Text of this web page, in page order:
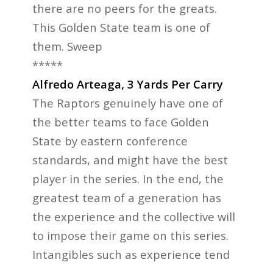
there are no peers for the greats.
This Golden State team is one of
them. Sweep
*****
Alfredo Arteaga, 3 Yards Per Carry
The Raptors genuinely have one of
the better teams to face Golden
State by eastern conference
standards, and might have the best
player in the series. In the end, the
greatest team of a generation has
the experience and the collective will
to impose their game on this series.
Intangibles such as experience tend